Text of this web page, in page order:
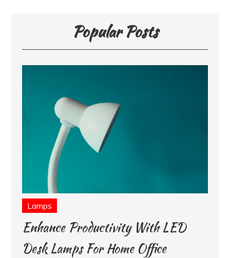
Popular Posts
Lamps
Enhance Productivity With LED
Desk Lamps For Home Office